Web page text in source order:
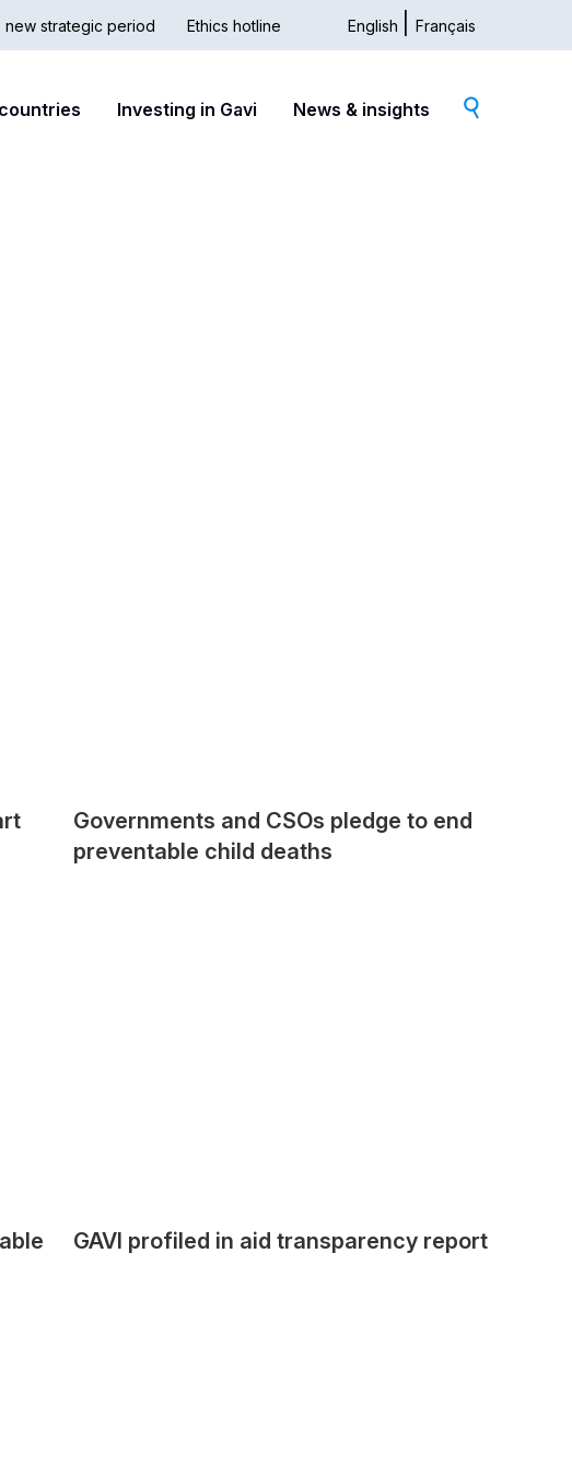
new strategic period Ethics hotline English Français
Investing in Gavi News & insights
Governments and CSOs pledge to end
preventable child deaths
GAVI profiled in aid transparency report